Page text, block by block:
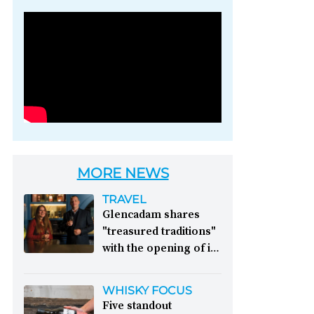
Photo credit: Brown-
MORE NEWS
TRAVEL
Glencadam shares
"treasured traditions"
with the opening of its
Distillery celebrates its
WHISKY FOCUS
Five standout